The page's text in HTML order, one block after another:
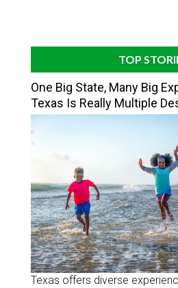
TOP
One Big State, Many Big
Texas Is Really Multiple
Texas offers diverse